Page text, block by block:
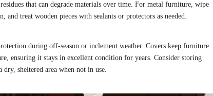
that can degrade materials over time. For metal furniture, wipe
treat wooden pieces with sealants or protectors as needed.
during off-season or inclement weather. Covers keep furniture
ensuring it stays in excellent condition for years. Consider storing
dry, sheltered area when not in use.